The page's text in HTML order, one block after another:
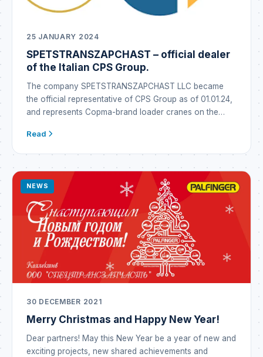
25 JANUARY 2024
SPETSTRANSZAPCHAST – official dealer
of the Italian CPS Group.
The company SPETSTRANSZAPCHAST LLC became
the official representative of CPS Group as of 01.01.24,
and represents Copma-brand loader cranes on the
is a global industrial conglomerate that emerged in Italy
manufacture […]
Read
NEWS
30 DECEMBER 2021
Merry Christmas and Happy New Year!
Dear partners! May this New Year be a year of new and
exciting projects, new shared achievements and